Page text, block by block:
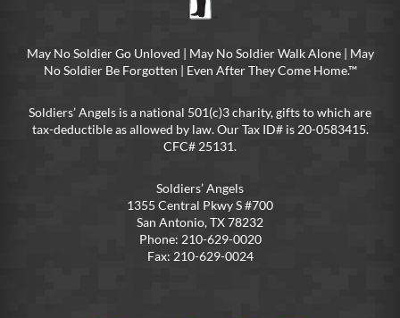
May No Soldier Go Unloved | May No Soldier Walk Alone | May
No Soldier Be Forgotten | Even After They Come Home.™
Soldiers’ Angels is a national 501(c)3 charity, gifts to which are
tax-deductible as allowed by law. Our Tax ID# is 20-0583415.
CFC# 25131.
Soldiers’ Angels
1355 Central Pkwy S #700
San Antonio, TX 78232
Phone: 210-629-0020
Fax: 210-629-0024